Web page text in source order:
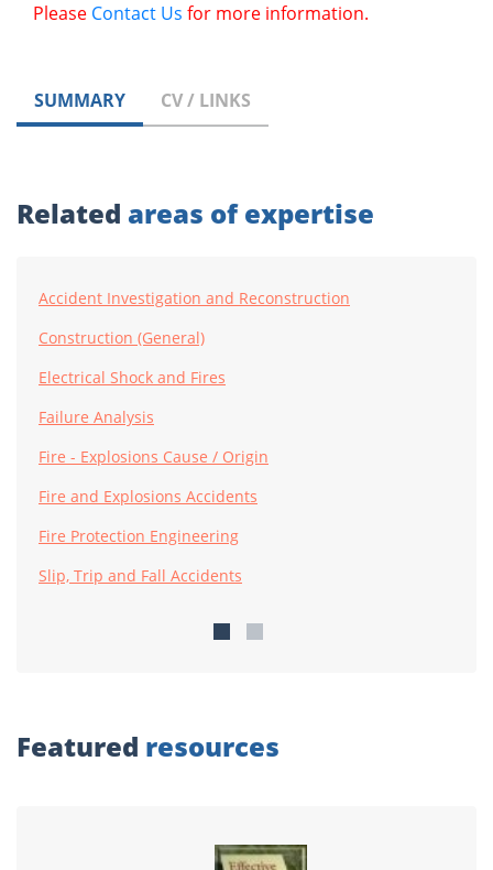
Please Contact Us for more information.
SUMMARY CV / LINKS
Related areas of expertise
Accident Investigation and Reconstruction
Construction (General)
Electrical Shock and Fires
Failure Analysis
Fire - Explosions Cause / Origin
Fire and Explosions Accidents
Fire Protection Engineering
Slip, Trip and Fall Accidents
Featured resources